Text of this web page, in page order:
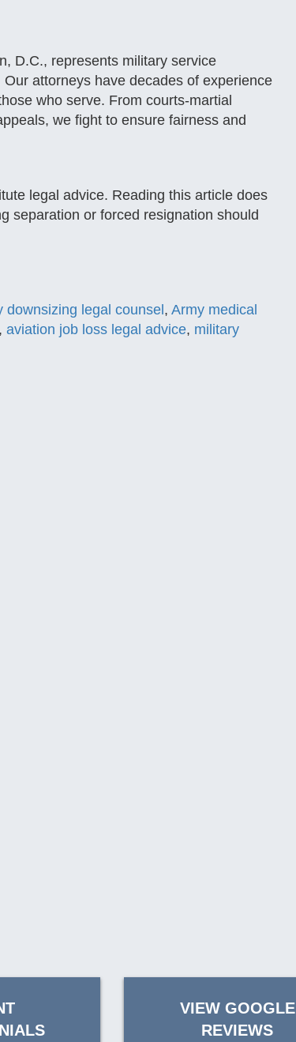
D.C., represents military service
attorneys have decades of experience
who serve. From courts-martial
we fight to ensure fairness and
legal advice. Reading this article does
separation or forced resignation should
downsizing legal counsel , Army medical
, aviation job loss legal advice, military
VIEW GOOGLE
REVIEWS